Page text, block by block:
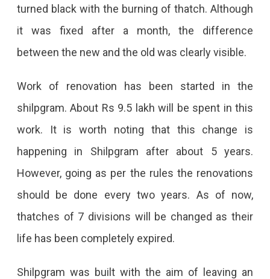
States
Will
Be
JKK
Start
turned black with the burning of thatch. Although
it was fixed after a month, the difference
between the new and the old was clearly visible.
Work of renovation has been started in the
shilpgram. About Rs 9.5 lakh will be spent in this
work. It is worth noting that this change is
happening in Shilpgram after about 5 years.
However, going as per the rules the renovations
should be done every two years. As of now,
thatches of 7 divisions will be changed as their
life has been completely expired.
Shilpgram was built with the aim of leaving an